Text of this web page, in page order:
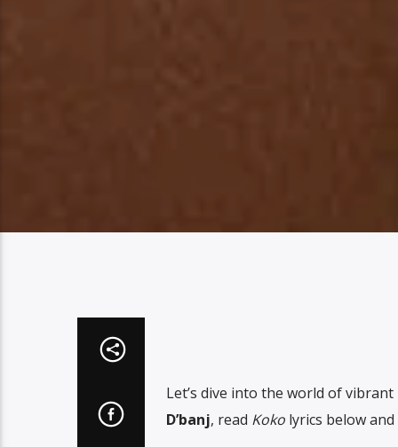
Let’s dive into the world of
D’banj, read Kokolyrics below and